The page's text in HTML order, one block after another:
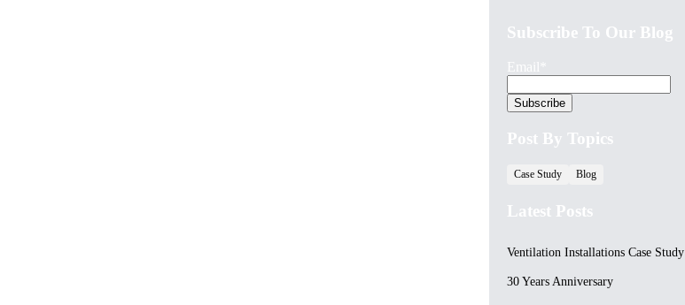
Subscribe To Our Blog
Email
Post By Topics
Case Study Blog
Latest Posts
Ventilation Installations Case Study
30 Years Anniversary